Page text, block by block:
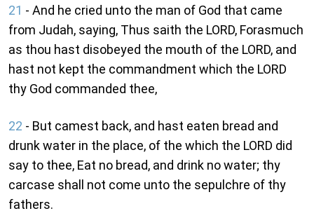
21 - And he cried unto the man of God that came
from Judah, saying, Thus saith the LORD, Forasmuch
as thou hast disobeyed the mouth of the LORD, and
hast not kept the commandment which the LORD
thy God commanded thee,
22 - But camest back, and hast eaten bread and
drunk water in the place, of the which the LORD did
say to thee, Eat no bread, and drink no water; thy
carcase shall not come unto the sepulchre of thy
fathers.